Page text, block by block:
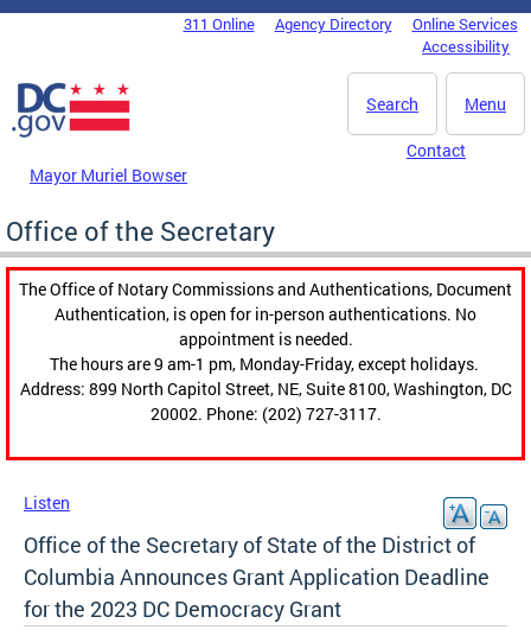
Skip to main content
DC Agency Top Menu311 Online Agency Directory
Online Services
Accessibility
Menu
Search
Mayor Muriel Bowser
Contact
Office of the Secretary
The Office of Notary Commissions and Authentications, Document
Authentication, is open for in-person authentications. No
appointment is needed.
The hours are 9 am-1 pm, Monday-Friday, except holidays.
Address: 899 North Capitol Street, NE, Suite 8100, Washington, DC
20002. Phone: (202) 727-3117.
Listen
Office of the Secretary of State of the District of
Columbia Announces Grant Application Deadline
for the 2023 DC Democracy Grant